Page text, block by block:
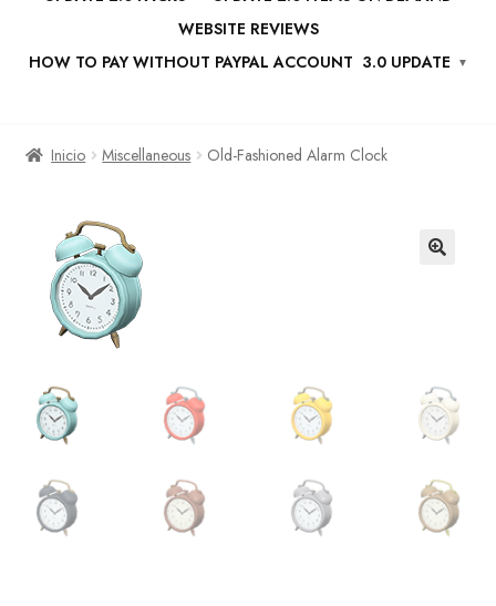
WEBSITE REVIEWS
HOW TO PAY WITHOUT PAYPAL ACCOUNT 3.0 UPDATE
Inicio Miscellaneous Old-Fashioned Alarm Clock